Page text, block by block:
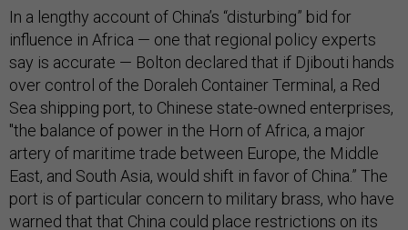
In a lengthy account of China’s “disturbing” bid for
influence in Africa — one that regional policy experts
say is accurate — Bolton declared that if Djibouti hands
over control of the Doraleh Container Terminal, a Red
Sea shipping port, to Chinese state-owned enterprises,
"the balance of power in the Horn of Africa, a major
artery of maritime trade between Europe, the Middle
East, and South Asia, would shift in favor of China.” The
port is of particular concern to military brass, who have
warned that that China could place restrictions on its